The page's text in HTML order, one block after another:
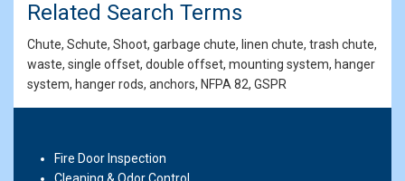
Related Search Terms
Chute, Schute, Shoot, garbage chute, linen chute, trash chute,
waste, single offset, double offset, mounting system, hanger
system, hanger rods, anchors, NFPA 82, GSPR
Fire Door Inspection